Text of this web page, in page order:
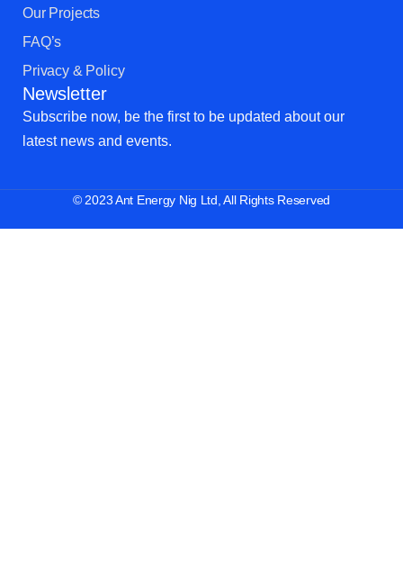
Our Projects
FAQ’s
Privacy & Policy
Newsletter
Subscribe now, be the first to be updated about our
latest news and events.
© 2023 Ant Energy Nig Ltd, All Rights Reserved